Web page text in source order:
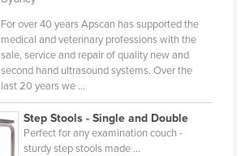
For over 40 years Apscan has supported the
medical and veterinary professions with the
sale, service and repair of quality new and
second hand ultrasound systems. Over the
last 20 years we ...
Step Stools - Single and Double
Perfect for any examination couch -
sturdy step stools made ...